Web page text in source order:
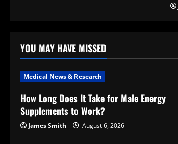
t
i
o
n
YOU MAY HAVE MISSED
Medical News & Research
How Long Does It Take for Male Energy
Supplements to Work?
James Smith August 6, 2026